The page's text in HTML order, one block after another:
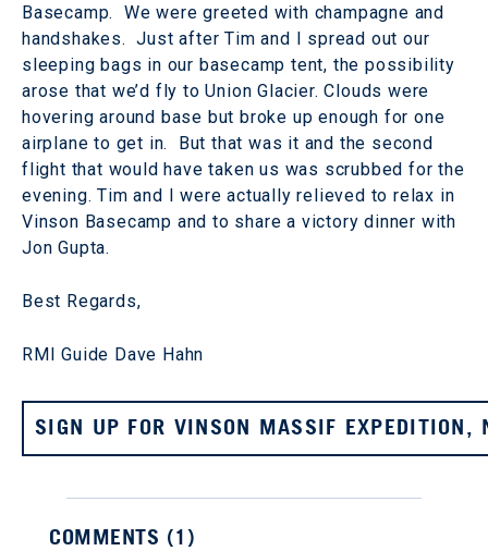
Basecamp. We were greeted with champagne and
handshakes. Just after Tim and I spread out our
sleeping bags in our basecamp tent, the possibility
arose that we’d fly to Union Glacier. Clouds were
hovering around base but broke up enough for one
airplane to get in. But that was it and the second
flight that would have taken us was scrubbed for the
evening. Tim and I were actually relieved to relax in
Vinson Basecamp and to share a victory dinner with
Jon Gupta.
Best Regards,
RMI Guide Dave Hahn
SIGN UP FOR VINSON MASSIF
COMMENTS (1)